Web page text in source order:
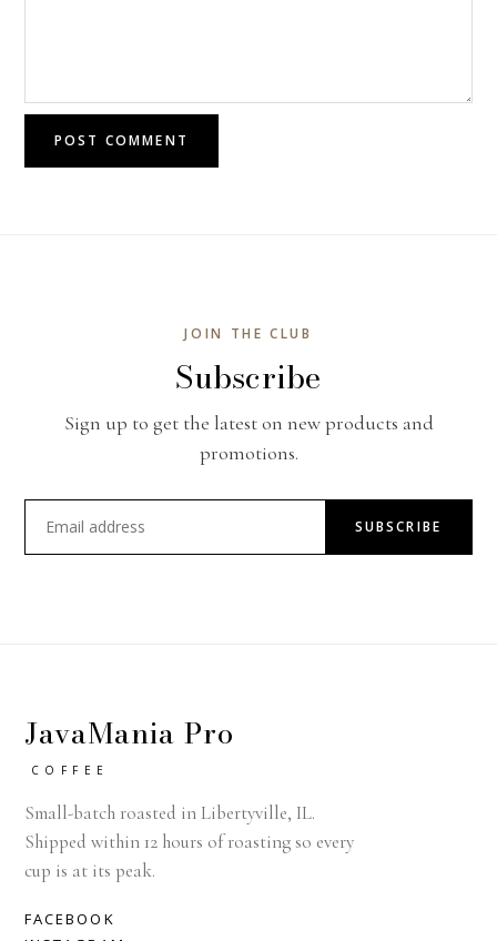
POST COMMENT
JOIN THE CLUB
Subscribe
Sign up to get the latest on new products and
promotions.
SUBSCRIBE
JavaMania Pro
COFFEE
Small-batch roasted in Libertyville, IL.
Shipped within 12 hours of roasting so every
cup is at its peak.
FACEBOOK